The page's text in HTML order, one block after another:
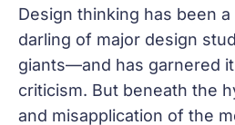
Design thinking has been
darling of major design
giants—and has garnered
criticism. But beneath the
and misapplication of the